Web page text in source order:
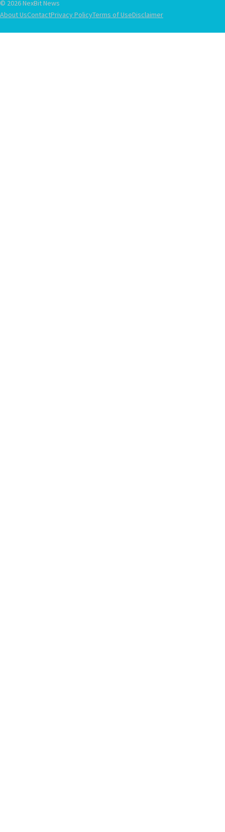
© 2026 NexBit News
About UsContactPrivacy PolicyTerms of UseDisclaimer